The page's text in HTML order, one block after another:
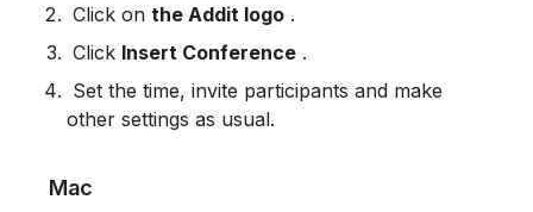
Click on the Addit logo .
Click Insert Conference .
other settings as usual.
Mac